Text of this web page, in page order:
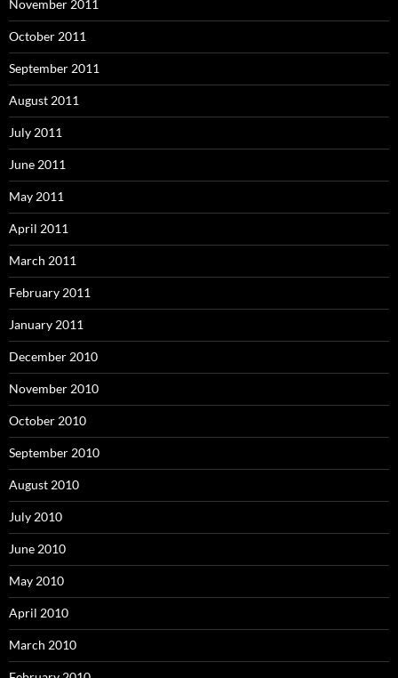
November 2011
October 2011
September 2011
August 2011
July 2011
June 2011
May 2011
April 2011
March 2011
February 2011
January 2011
December 2010
November 2010
October 2010
September 2010
August 2010
July 2010
June 2010
May 2010
April 2010
March 2010